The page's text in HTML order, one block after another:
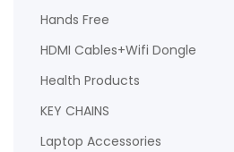
Hands Free
HDMI Cables+Wifi Dongle
Health Products
KEY CHAINS
Laptop Accessories